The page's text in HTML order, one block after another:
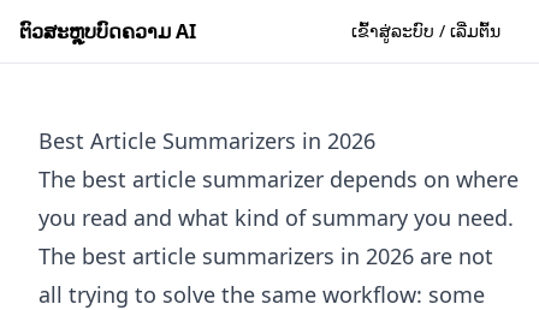
ຕົວສະຫຼຸບບົດຄວາມ AI ເຂົ້າສູ່ລະບົບ / ເລີ່ມຕົ້ນ
Best Article Summarizers in 2026
The best article summarizer depends on where
you read and what kind of summary you need.
The best article summarizers in 2026 are not
all trying to solve the same workflow: some